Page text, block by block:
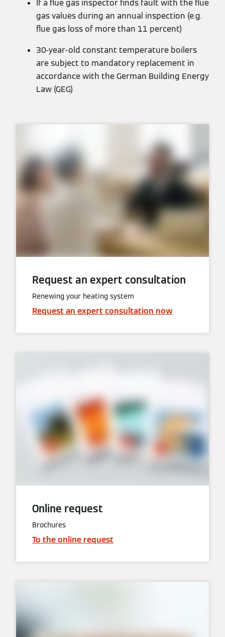
If a flue gas inspector finds fault with the flue
gas values during an annual inspection (e.g.
flue gas loss of more than 11 percent)
30-year-old constant temperature boilers
are subject to mandatory replacement in
accordance with the German Building Energy
Law (GEG)
Request an expert consultation
Renewing your heating system
Request an expert consultation now
Online request
Brochures
To the online request